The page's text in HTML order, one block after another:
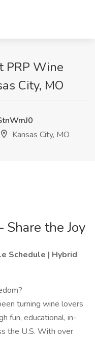
PRP Wine
City, MO
Kansas City, MO
Share the Joy
Schedule | Hybrid
turning wine lovers
fun, educational, in-
the U.S. With over